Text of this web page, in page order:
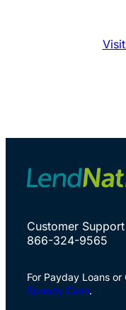
Customer Support
866-324-9565
For Payday Loans
Speedy Cash.